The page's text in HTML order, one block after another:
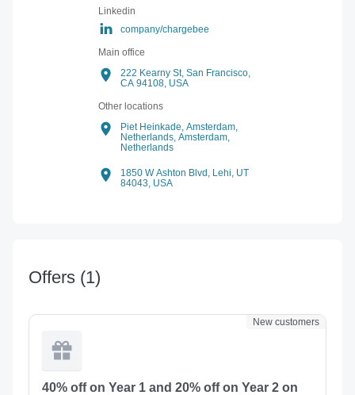
Linkedin
company/chargebee
Main office
222 Kearny St, San Francisco,
CA 94108, USA
Other locations
Piet Heinkade, Amsterdam,
Netherlands, Amsterdam,
Netherlands
1850 W Ashton Blvd, Lehi, UT
84043, USA
Offers (1)
New customers
40% off on Year 1 and 20% off on Year 2 on